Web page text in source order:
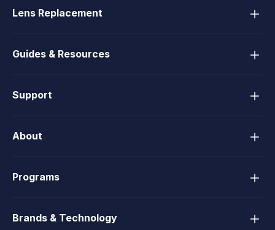
Lens Replacement
Guides & Resources
Support
About
Programs
Brands & Technology